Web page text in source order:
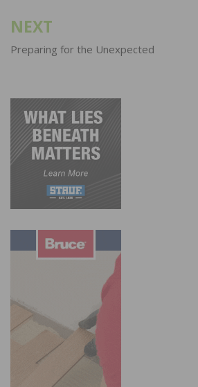
NEXT
Preparing for the Unexpected